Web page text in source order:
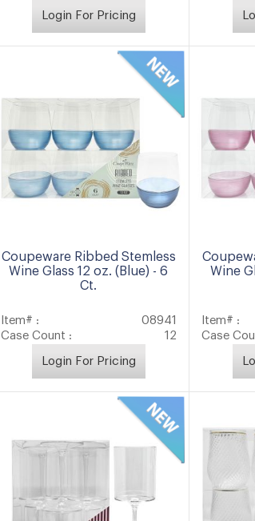
Login For Pricing
Coupeware Ribbed Stemless
Wine Glass 12 oz. (Blue) - 6
Ct.
Item# :
08941
Case Count :
12
Login For Pricing
Wine
Item# :
Case